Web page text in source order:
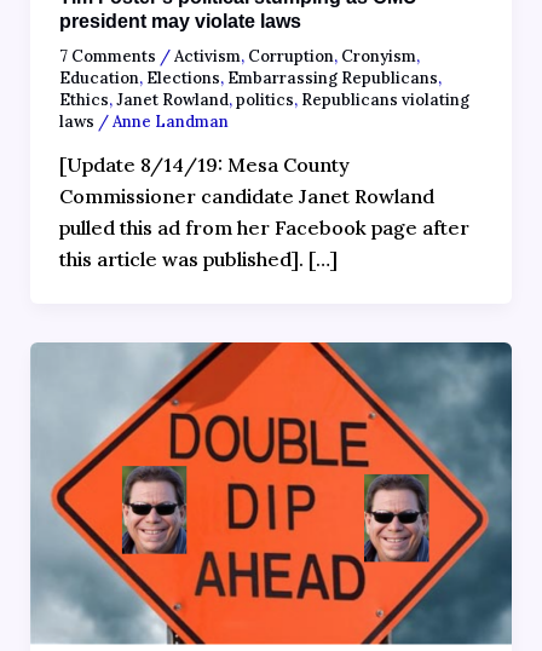
president may violate laws
7 Comments /Activism, Corruption, Cronyism,
Education, Elections, Embarrassing Republicans,
Ethics,Janet Rowland,politics, Republicans violating
laws /Anne Landman
[Update 8/14/19: Mesa County
Commissioner candidate Janet Rowland
pulled this ad from her Facebook page after
this article was published]. […]